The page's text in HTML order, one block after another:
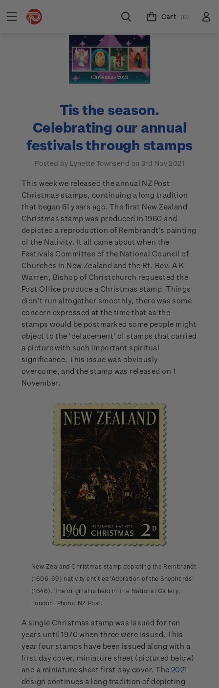
Cart (0)
Tis the season.
Celebrating our annual
festivals through stamps
Posted by Lynette Townsend on 3rd Nov 2021
This week we released the annual NZ Post
Christmas stamps, continuing a long tradition
that began 61 years ago. The first New Zealand
Christmas stamp was produced in 1960 and
depicted a reproduction of Rembrandt's painting
of the Nativity. It all came about when the
Festivals Committee of the National Council of
Churches in New Zealand and the Rt. Rev. A K
Warren, Bishop of Christchurch requested the
Post Office produce a Christmas stamp. Things
didn’t run altogether smoothly, there was some
concern expressed at the time that as the
stamps would be postmarked some people might
object to the 'defacement' of stamps that carried
a picture with such important spiritual
significance. This issue was obviously
overcome, and the stamp was released on 1
November.
New Zealand Christmas stamp depicting the Rembrandt
(1606-69) nativity entitled ‘Adoration of the Shepherds’
(1646). The original is held in The National Gallery,
London. Photo: NZ Post.
A single Christmas stamp was issued for ten
years until 1970 when three were issued. This
year four stamps have been issued along with a
first day cover, miniature sheet (pictured below)
and a miniature sheet first day cover. The 2021
design continues a long tradition of depicting